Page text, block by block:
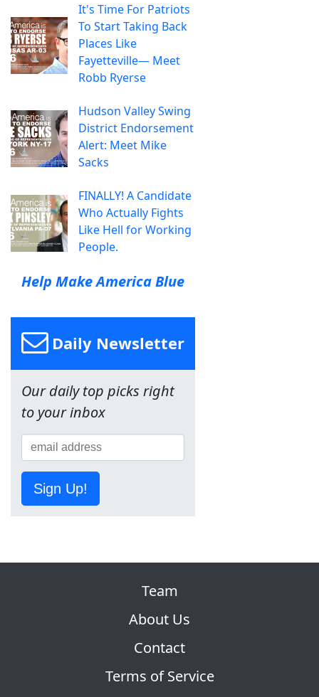
It's Time For Patriots
To Start Taking Back
Places Like
Fayetteville— Meet
Robb Ryerse
Hudson Valley Swing
District Endorsement
Alert: Meet Mike
Sacks
FINALLY! A Candidate
Who Actually Fights
Like Hell for Working
People.
Help Make America Blue
Daily Newsletter
Our daily top picks right
to your inbox
Sign Up!
Team
About Us
Contact
Terms of Service